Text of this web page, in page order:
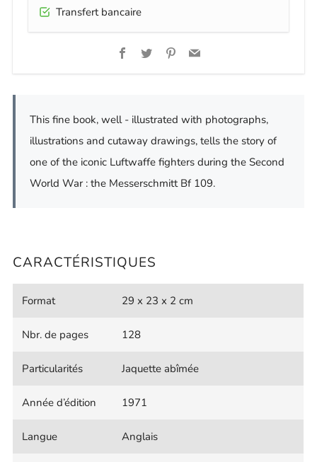
Transfert bancaire
Facebook
TwitterPinterest
Email
This fine book, well - illustrated with photographs,
illustrations and cutaway drawings, tells the story of
one of the iconic Luftwaffe fighters during the Second
World War : the Messerschmitt Bf 109.
CARACTÉRISTIQUES
Format 29 x 23 x 2 cm
Nbr. de pages 128
Particularités Jaquette abîmée
Année d’édition 1971
Langue Anglais